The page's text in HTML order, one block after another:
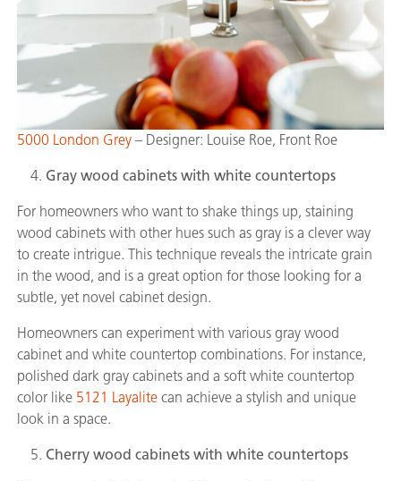
5000 London Grey – Designer: Louise Roe, Front Roe
Gray wood cabinets with white countertops
For homeowners who want to shake things up, staining
wood cabinets with other hues such as gray is a clever way
to create intrigue. This technique reveals the intricate grain
in the wood, and is a great option for those looking for a
subtle, yet novel cabinet design.
Homeowners can experiment with various gray wood
cabinet and white countertop combinations. For instance,
polished dark gray cabinets and a soft white countertop
color like 5121 Layalite can achieve a stylish and unique
look in a space.
Cherry wood cabinets with white countertops